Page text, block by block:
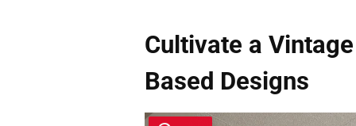
Cultivate a
Based Designs